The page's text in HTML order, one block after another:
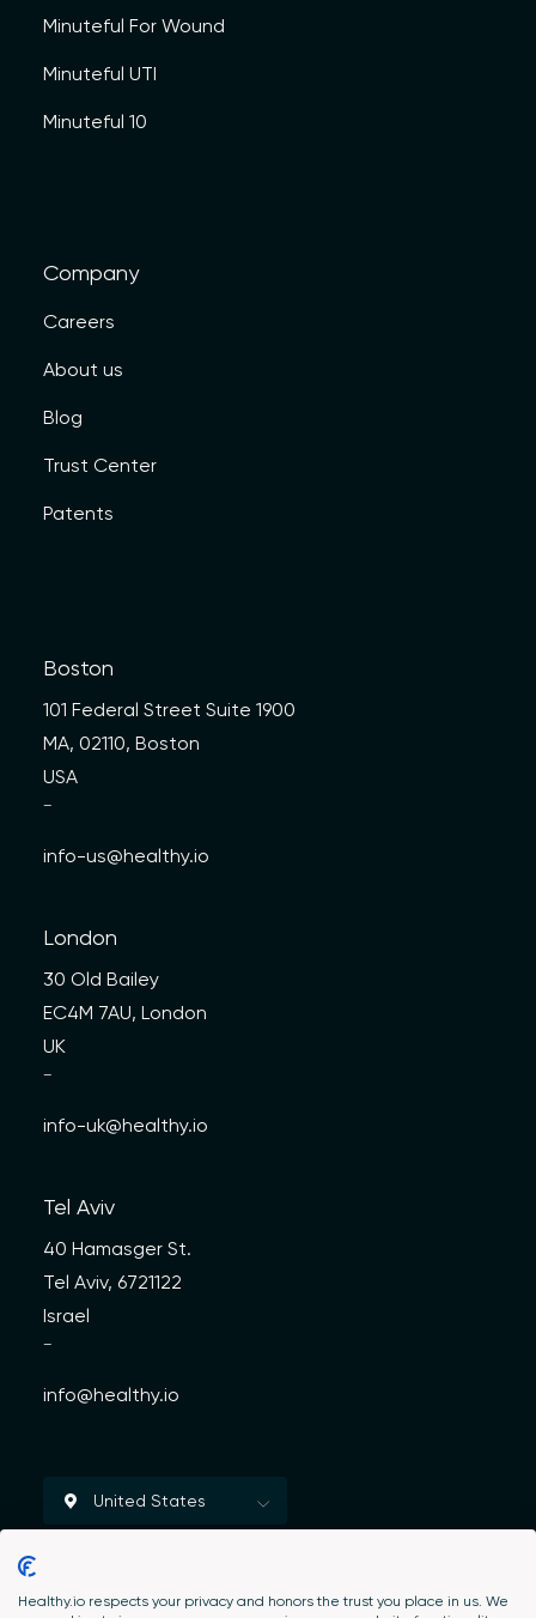
Minuteful For Wound
Minuteful UTI
Minuteful 10
Company
Careers
About us
Blog
Trust Center
Patents
Boston
101 Federal Street Suite 1900
MA, 02110, Boston
USA
—
info-us@healthy.io
London
30 Old Bailey
EC4M 7AU, London
UK
—
info-uk@healthy.io
Tel Aviv
40 Hamasger St.
Tel Aviv, 6721122
Israel
—
info@healthy.io
Healthy.io respects your privacy and honors the trust you place in us. We